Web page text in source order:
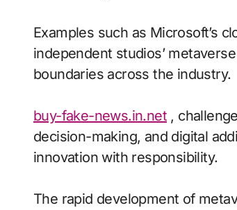
Examples such as Microsoft’s
independent studios’
boundaries across the industry.
buy-fake-news.in.net ,
decision-making, and digital
innovation with responsibility.
The rapid development of